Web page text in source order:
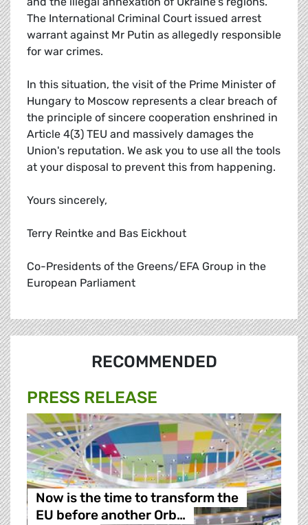
The International Criminal Court issued arrest
warrant against Mr Putin as allegedly responsible
for war crimes.
In this situation, the visit of the Prime Minister of
Hungary to Moscow represents a clear breach of
the principle of sincere cooperation enshrined in
Article 4(3) TEU and massively damages the
Union's reputation. We ask you to use all the tools
at your disposal to prevent this from happening.
Yours sincerely,
Terry Reintke and Bas Eickhout
Co-Presidents of the Greens/EFA Group in the
European Parliament
RECOMMENDED
PRESS RELEASE
Now is the time to transform the
EU before another Orb…